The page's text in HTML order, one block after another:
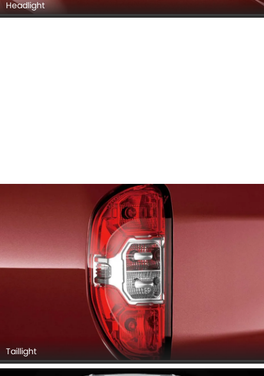
Headlight
Taillight